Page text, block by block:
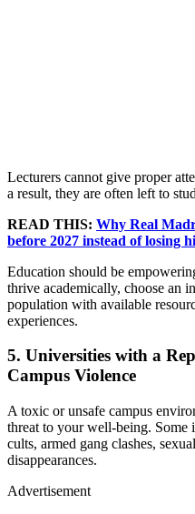
Lecturers cannot give proper
a result, they are often left to
READ THIS: Why Real
before 2027 instead of losing
Education should be
thrive academically, choose an
population with available
experiences.
5. Universities with a
Campus Violence
A toxic or unsafe campus
threat to your well-being. Some
cults, armed gang clashes,
disappearances.
Advertisement